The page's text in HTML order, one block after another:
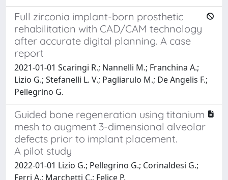
Full zirconia implant-born prosthetic
rehabilitation with CAD/CAM technology
after accurate digital planning. A case
report
2021-01-01 Scaringi R.; Nannelli M.; Franchina A.;
Lizio G.; Stefanelli L. V.; Pagliarulo M.; De Angelis F.;
Pellegrino G.
Guided bone regeneration using titanium
mesh to augment 3-dimensional alveolar
defects prior to implant placement.
A pilot study
2022-01-01 Lizio G.; Pellegrino G.; Corinaldesi G.;
Ferri A.; Marchetti C.; Felice P.